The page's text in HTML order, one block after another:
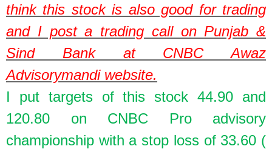
think this stock is also good for trading
and I post a trading call on Punjab &
Sind Bank at CNBC Awaz
Advisorymandi website.
I put targets of this stock 44.90 and
120.80 on CNBC Pro advisory
championship with a stop loss of 33.60 (